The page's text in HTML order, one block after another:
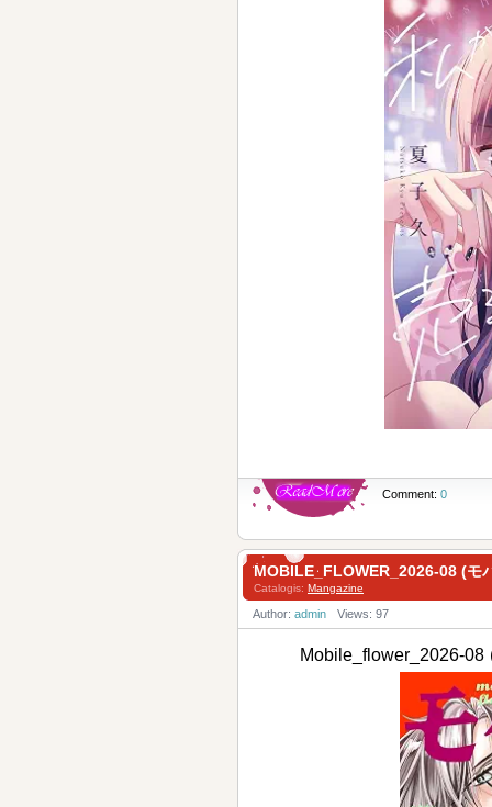
Comment: 0
MOBILE_FLOWER_2026-08 (モ
Catalogis: Mangazine
Author: admin Views: 97
Mobile_flower_2026-